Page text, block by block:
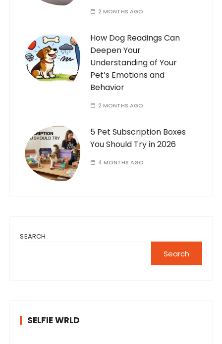
2 MONTHS AGO
How Dog Readings Can
Deepen Your
Understanding of Your
Pet’s Emotions and
Behavior
2 MONTHS AGO
5 Pet Subscription Boxes
You Should Try in 2026
4 MONTHS AGO
SEARCH
Search
SELFIE WRLD